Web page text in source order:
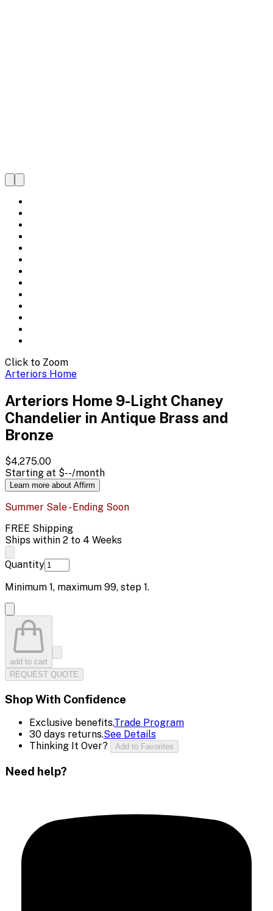
Click to Zoom
Arteriors Home
Arteriors Home 9-Light Chaney
Chandelier in Antique Brass and
Bronze
$4,275.00
Starting at $--/month
Learn more about Affirm
Summer Sale - Ending Soon
FREE Shipping
Ships within 2 to 4 Weeks
Quantity
Minimum 1, maximum 99, step 1.
add to cart
REQUEST QUOTE
Shop With Confidence
Exclusive benefits.Trade Program
30 days returns.See Details
Thinking It Over?
Add to Favorites
Need help?